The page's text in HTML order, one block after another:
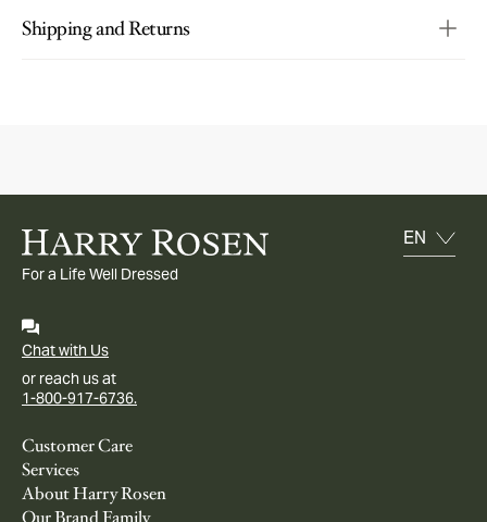
Shipping and Returns
For a Life Well Dressed
Chat with Us
or reach us at
1-800-917-6736.
Customer Care
Services
About Harry Rosen
Our Brand Family